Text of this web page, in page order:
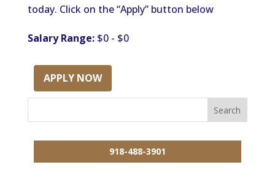
today. Click on the “Apply” button below
Salary Range:$0 - $0
APPLY NOW
918-488-3901